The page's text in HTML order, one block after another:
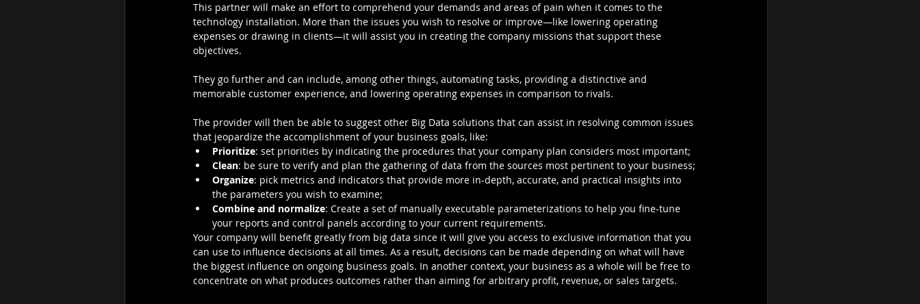
This partner will make an effort to comprehend your demands and areas of pain when it comes to the
technology installation. More than the issues you wish to resolve or improve—like lowering operating
expenses or drawing in clients—it will assist you in creating the company missions that support these
objectives.
They go further and can include, among other things, automating tasks, providing a distinctive and
memorable customer experience, and lowering operating expenses in comparison to rivals.
The provider will then be able to suggest other Big Data solutions that can assist in resolving common issues
that jeopardize the accomplishment of your business goals, like:
Prioritize: set priorities by indicating the procedures that your company plan considers most important;
Clean: be sure to verify and plan the gathering of data from the sources most pertinent to your business;
Organize: pick metrics and indicators that provide more in-depth, accurate, and practical insights into
the parameters you wish to examine;
Combine and normalize: Create a set of manually executable parameterizations to help you fine-tune
your reports and control panels according to your current requirements.
Your company will benefit greatly from big data since it will give you access to exclusive information that you
can use to influence decisions at all times. As a result, decisions can be made depending on what will have
the biggest influence on ongoing business goals. In another context, your business as a whole will be free to
concentrate on what produces outcomes rather than aiming for arbitrary profit, revenue, or sales targets.